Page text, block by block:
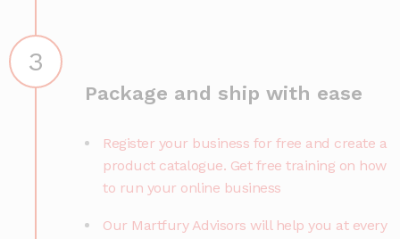
3
Package and ship with ease
Register your business for free and create a
product catalogue. Get free training on how
to run your online business
Our Martfury Advisors will help you at every